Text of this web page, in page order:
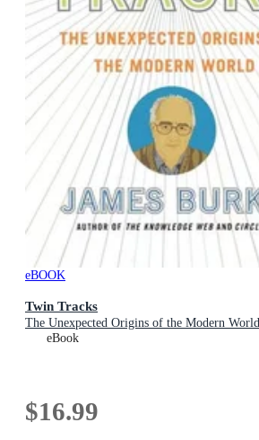
eBOOK
Twin Tracks
The Unexpected Origins of the Modern World
eBook
$16.99